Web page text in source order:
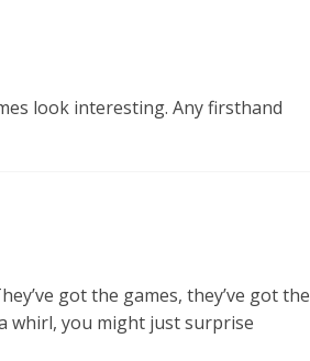
look interesting. Any firsthand
got the games, they’ve got the
whirl, you might just surprise